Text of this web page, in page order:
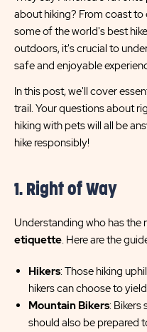
about hiking? From coast
some of the world's best
outdoors, it's crucial to
safe and enjoyable
In this post, we'll cover
trail. Your questions about
hiking with pets will all be
hike responsibly!
1. Right of Way
Understanding who has the
etiquette. Here are the
Hikers: Those hiking
hikers can choose to
Mountain Bikers: Bikers
should also be prepared